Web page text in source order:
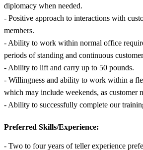
diplomacy when needed.
- Positive approach to interactions with
members.
- Ability to work within normal office
periods of standing and continuous
- Ability to lift and carry up to 50 pounds.
- Willingness and ability to work within a
which may include weekends, as customer
- Ability to successfully complete our
Preferred Skills/Experience:
- Two to four years of teller experience